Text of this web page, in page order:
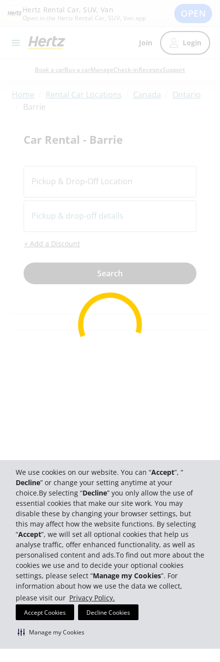
We use cookies on our website. You can “Accept”, “
Decline” or change your setting anytime at your
choice.By selecting “Decline” you only allow the use of
essential cookies that make our site work. You may
disable these by changing your browser settings, but
this may affect how the website functions. By selecting
“Accept”, we will set all optional cookies that help us
analyse traffic, offer enhanced functionality, as well as
personalised content and ads.To find out more about the
cookies we use and to decide your optional cookies
settings, please select “Manage my Cookies”. For
information about how we use the data we collect,
please visit our Privacy Policy.
Accept Cookies Decline Cookies
Manage my Cookies
Hertz Rental Car, SUV, Van
Open in the Hertz Rental Car, SUV, Van app OPEN
Join Login
Book a carBuy a carManageCheck-inReceiptsSupport
Home Rental Car Locations Canada Ontario
Barrie
Car Rental - Barrie
Pickup & Drop-Off Location
Pickup & drop-off details
+ Add a Discount
Search